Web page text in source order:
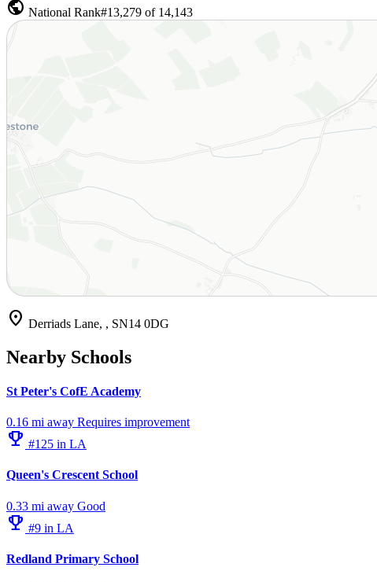
public National Rank#13,279 of 14,143
location_on Derriads Lane, , SN14 0DG
Nearby Schools
St Peter's CofE Academy
0.16 mi away Requires improvement
emoji_events #125 in LA
Queen's Crescent School
0.33 mi away Good
emoji_events #9 in LA
Redland Primary School